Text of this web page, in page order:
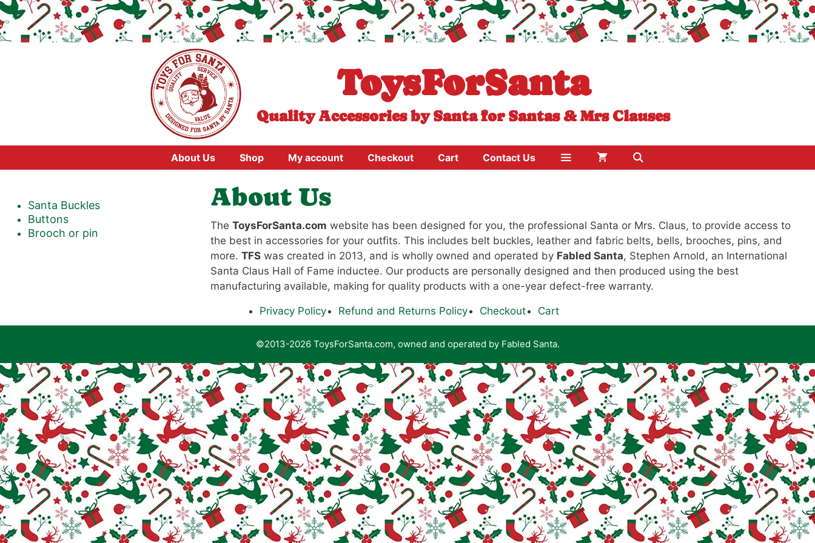
ToysForSanta
Quality Accessories by Santa for Santas & Mrs Clauses
About Us Shop My account Checkout Cart Contact Us
About Us
TheToysForSanta.com website has been designed for you, the professional Santa or Mrs. Claus, to provide access to
the best in accessories for your outfits. This includes belt buckles, leather and fabric belts, bells, brooches, pins, and
more.TFS was created in 2013, and is wholly owned and operated by Fabled Santa, Stephen Arnold, an International
Santa Claus Hall of Fame inductee. Our products are personally designed and then produced using the best
manufacturing available, making for quality products with a one-year defect-free warranty.
Santa Buckles
Buttons
Brooch or pin
Privacy Policy Refund and Returns Policy Checkout Cart
©2013-2026 ToysForSanta.com, owned and operated by Fabled Santa.